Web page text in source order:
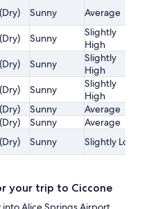
Sunny Average
Sunny
Slightly
High
Sunny
Slightly
High
Sunny
Slightly
High
Sunny Average
Sunny Average
Sunny Slightly Low
your trip to Ciccone